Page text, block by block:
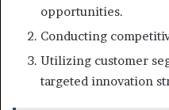
opportunities.
Conducting
Utilizing customer
targeted innovation